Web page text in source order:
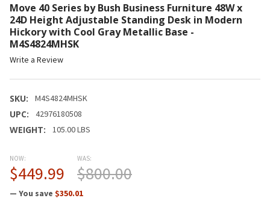
Move 40 Series by Bush Business Furniture 48W x
24D Height Adjustable Standing Desk in Modern
Hickory with Cool Gray Metallic Base -
M4S4824MHSK
Write a Review
SKU: M4S4824MHSK
UPC: 42976180508
WEIGHT: 105.00 LBS
NOW:
$449.99
WAS:
$800.00
— You save $350.01